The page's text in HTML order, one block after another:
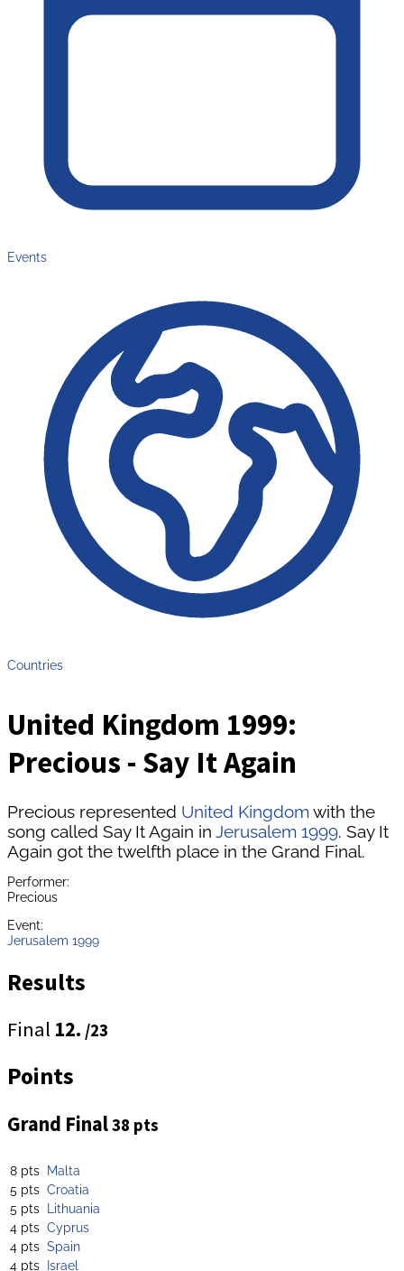
Events
Countries
United Kingdom 1999:
Precious - Say It Again
Precious represented United Kingdomwith the
song called Say It Again in Jerusalem 1999. Say It
Again got the twelfth place in the Grand Final.
Performer:
Precious
Event:
Jerusalem 1999
Results
Final 12. /23
Points
Grand Final38 pts
8 pts Malta
5 pts Croatia
5 pts Lithuania
4 pts Cyprus
4 pts Spain
4 pts Israel